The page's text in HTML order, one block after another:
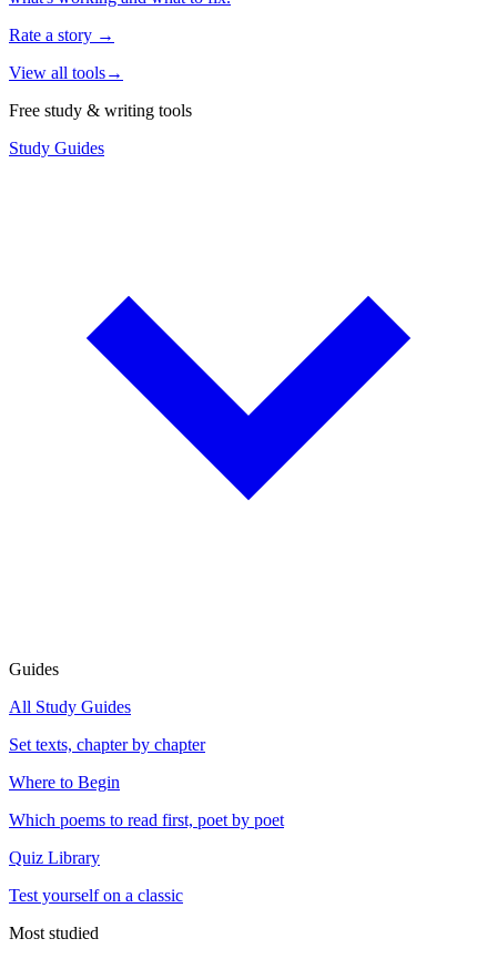
Rate a story →
View all tools→
Free study & writing tools
Study Guides
Guides
All Study Guides
Set texts, chapter by chapter
Where to Begin
Which poems to read first, poet by poet
Quiz Library
Test yourself on a classic
Most studied